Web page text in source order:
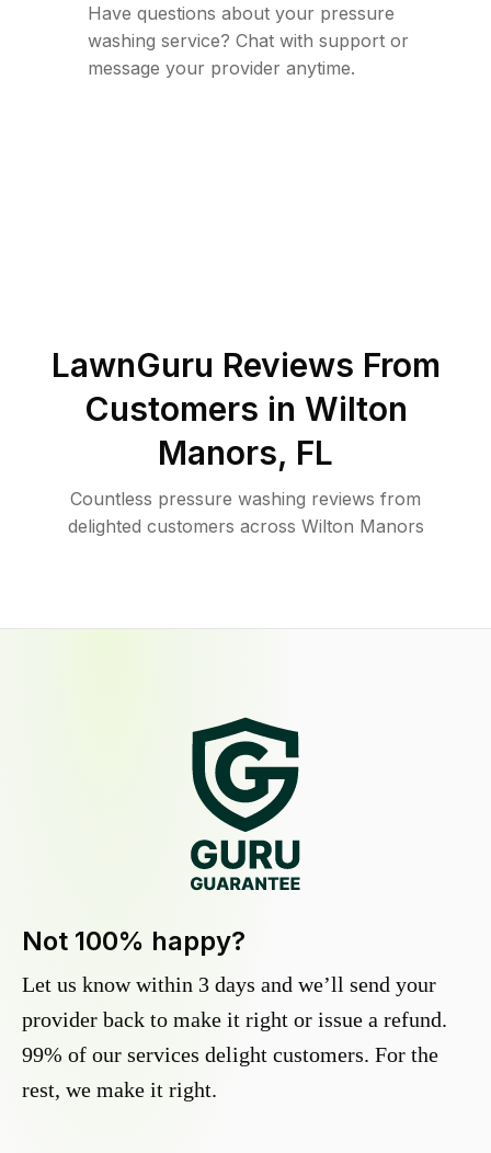
Have questions about your pressure
washing service? Chat with support or
message your provider anytime.
LawnGuru Reviews From
Customers in Wilton
Manors, FL
Countless pressure washing reviews from
delighted customers across Wilton Manors
Not 100% happy?
Let us know within 3 days and we’ll send your
provider back to make it right or issue a refund.
99% of our services delight customers. For the
rest, we make it right.